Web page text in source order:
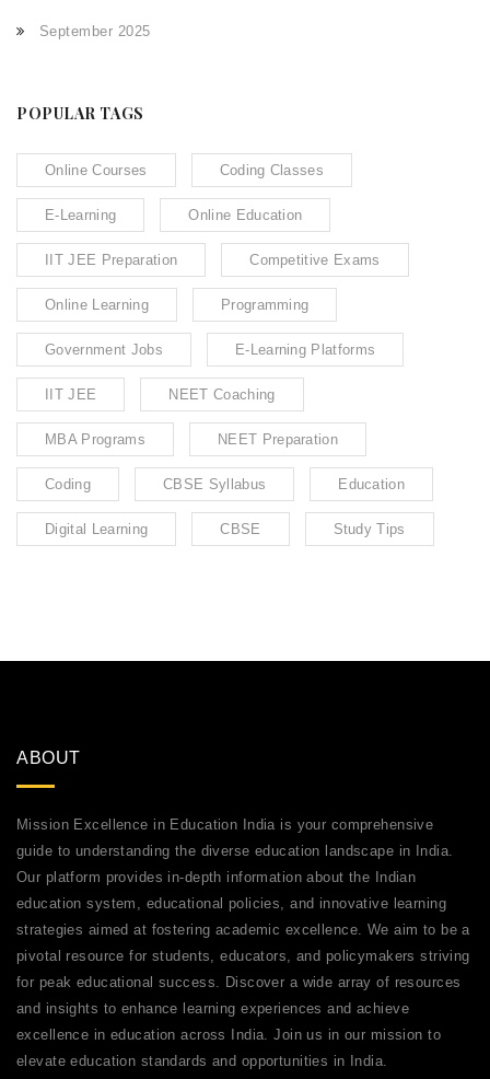
September 2025
POPULAR TAGS
Online Courses Coding Classes
E-Learning Online Education
IIT JEE Preparation Competitive Exams
Online Learning Programming
Government Jobs E-Learning Platforms
IIT JEE NEET Coaching
MBA Programs NEET Preparation
Coding CBSE Syllabus Education
Digital Learning CBSE Study Tips
ABOUT
Mission Excellence in Education India is your comprehensive
guide to understanding the diverse education landscape in India.
Our platform provides in-depth information about the Indian
education system, educational policies, and innovative learning
strategies aimed at fostering academic excellence. We aim to be a
pivotal resource for students, educators, and policymakers striving
for peak educational success. Discover a wide array of resources
and insights to enhance learning experiences and achieve
excellence in education across India. Join us in our mission to
elevate education standards and opportunities in India.